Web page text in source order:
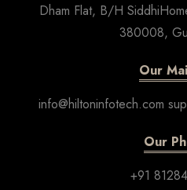
Dham Flat, B/H
380008,
Our
info@hiltoninfotech.com
Our
+91